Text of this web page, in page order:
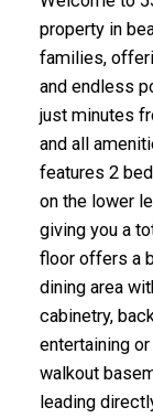
property in
families,
and endless
just minutes
and all
features 2
on the lower
giving you a
floor offers a
dining area
cabinetry,
entertaining
walkout
leading